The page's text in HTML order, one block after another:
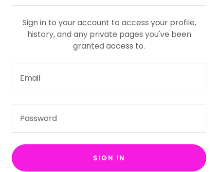
Sign in to your account to access your profile,
history, and any private pages you've been
granted access to.
SIGN IN